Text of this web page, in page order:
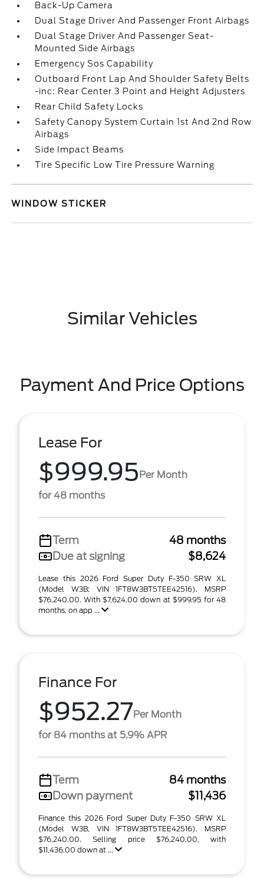
Back-Up Camera
Dual Stage Driver And Passenger Front Airbags
Dual Stage Driver And Passenger Seat-
Mounted Side Airbags
Emergency Sos Capability
Outboard Front Lap And Shoulder Safety Belts
-inc: Rear Center 3 Point and Height Adjusters
Rear Child Safety Locks
Safety Canopy System Curtain 1st And 2nd Row
Airbags
Side Impact Beams
Tire Specific Low Tire Pressure Warning
WINDOW STICKER
Similar Vehicles
Payment And Price Options
Lease For
$999.95Per Month
for 48 months
Term
48 months
Due at signing
$8,624
Lease this 2026 Ford Super Duty F-350 SRW XL
(Model W3B; VIN 1FT8W3BT5TEE42516). MSRP
$76,240.00. With $7,624.00 down at $999.95 for 48
months, on app ...
Finance For
$952.27Per Month
for 84 months at 5.9% APR
Term
84 months
Down payment
$11,436
Finance this 2026 Ford Super Duty F-350 SRW XL
(Model W3B, VIN 1FT8W3BT5TEE42516). MSRP
$76,240.00. Selling price $76,240.00, with
$11,436.00 down at ...